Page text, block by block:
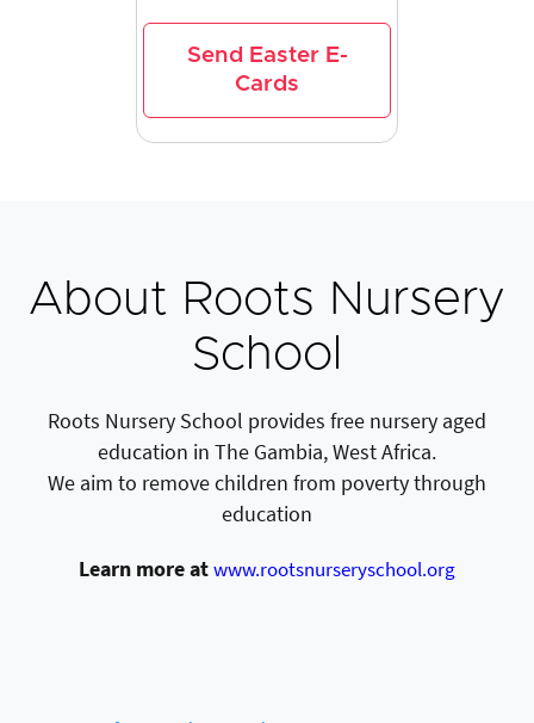
Send Easter E-
Cards
About Roots Nursery
School
Roots Nursery School provides free nursery aged
education in The Gambia, West Africa.
We aim to remove children from poverty through
education
Learn more atwww.rootsnurseryschool.org